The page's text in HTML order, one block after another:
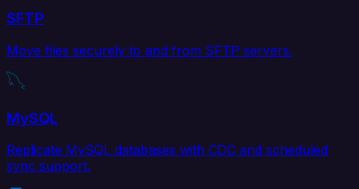
SFTP
Move files securely to and from SFTP servers.
MySQL
Replicate MySQL databases with CDC and scheduled
sync support.